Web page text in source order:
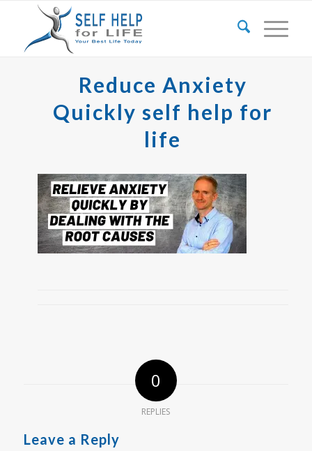
Reduce Anxiety
Quickly self help for
life
0
REPLIES
Leave a Reply